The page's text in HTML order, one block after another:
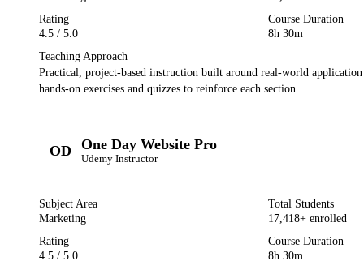
Rating
4.5 / 5.0
Course Duration
8h 30m
Teaching Approach
Practical, project-based instruction built around real-world
hands-on exercises and quizzes to reinforce each section.
OD One Day Website Pro
Udemy Instructor
Subject Area
Marketing
Total Students
17,418+ enrolled
Rating
4.5 / 5.0
Course Duration
8h 30m